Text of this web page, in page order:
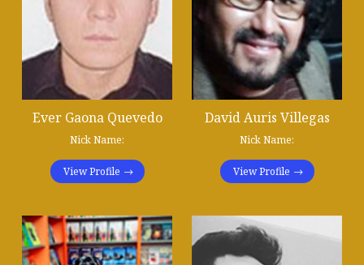
Ever Gaona Quevedo
Nick Name:
View Profile
David Auris Villegas
Nick Name:
View Profile